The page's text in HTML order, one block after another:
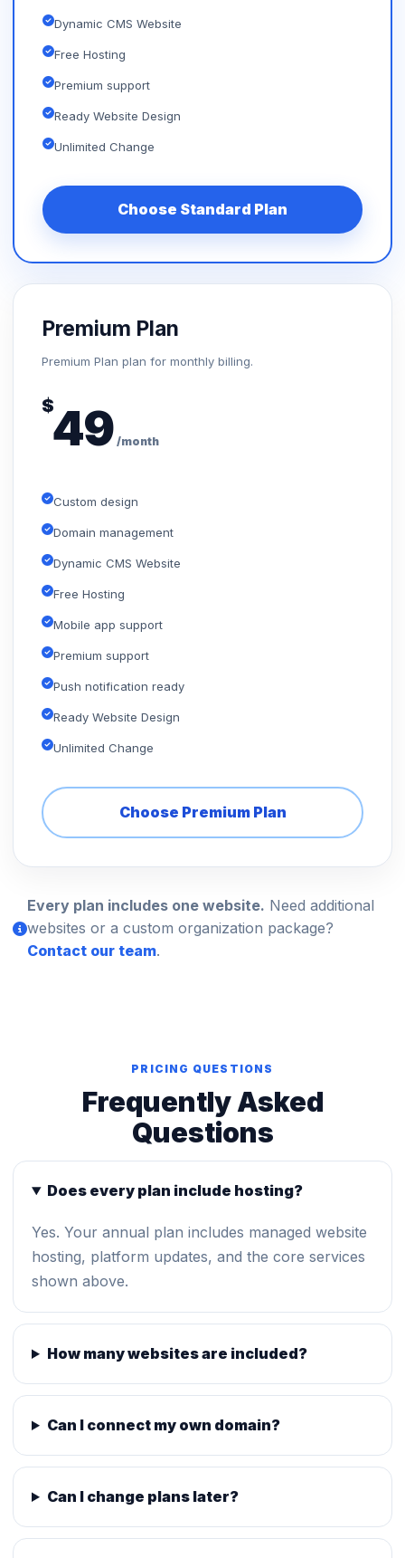
Dynamic CMS Website
Free Hosting
Premium support
Ready Website Design
Unlimited Change
Choose Standard Plan
Premium Plan
Premium Plan plan for monthly billing.
$49 /month
Custom design
Domain management
Dynamic CMS Website
Free Hosting
Mobile app support
Premium support
Push notification ready
Ready Website Design
Unlimited Change
Choose Premium Plan
Every plan includes one website. Need additional
websites or a custom organization package?
Contact our team.
PRICING QUESTIONS
Frequently Asked
Questions
Does every plan include hosting?
Yes. Your annual plan includes managed website
hosting, platform updates, and the core services
shown above.
How many websites are included?
Can I connect my own domain?
Can I change plans later?